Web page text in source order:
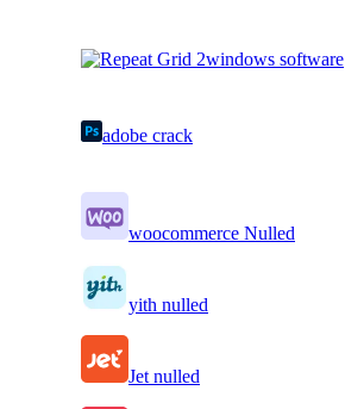
windows software
adobe crack
woocommerce Nulled
yith nulled
Jet nulled